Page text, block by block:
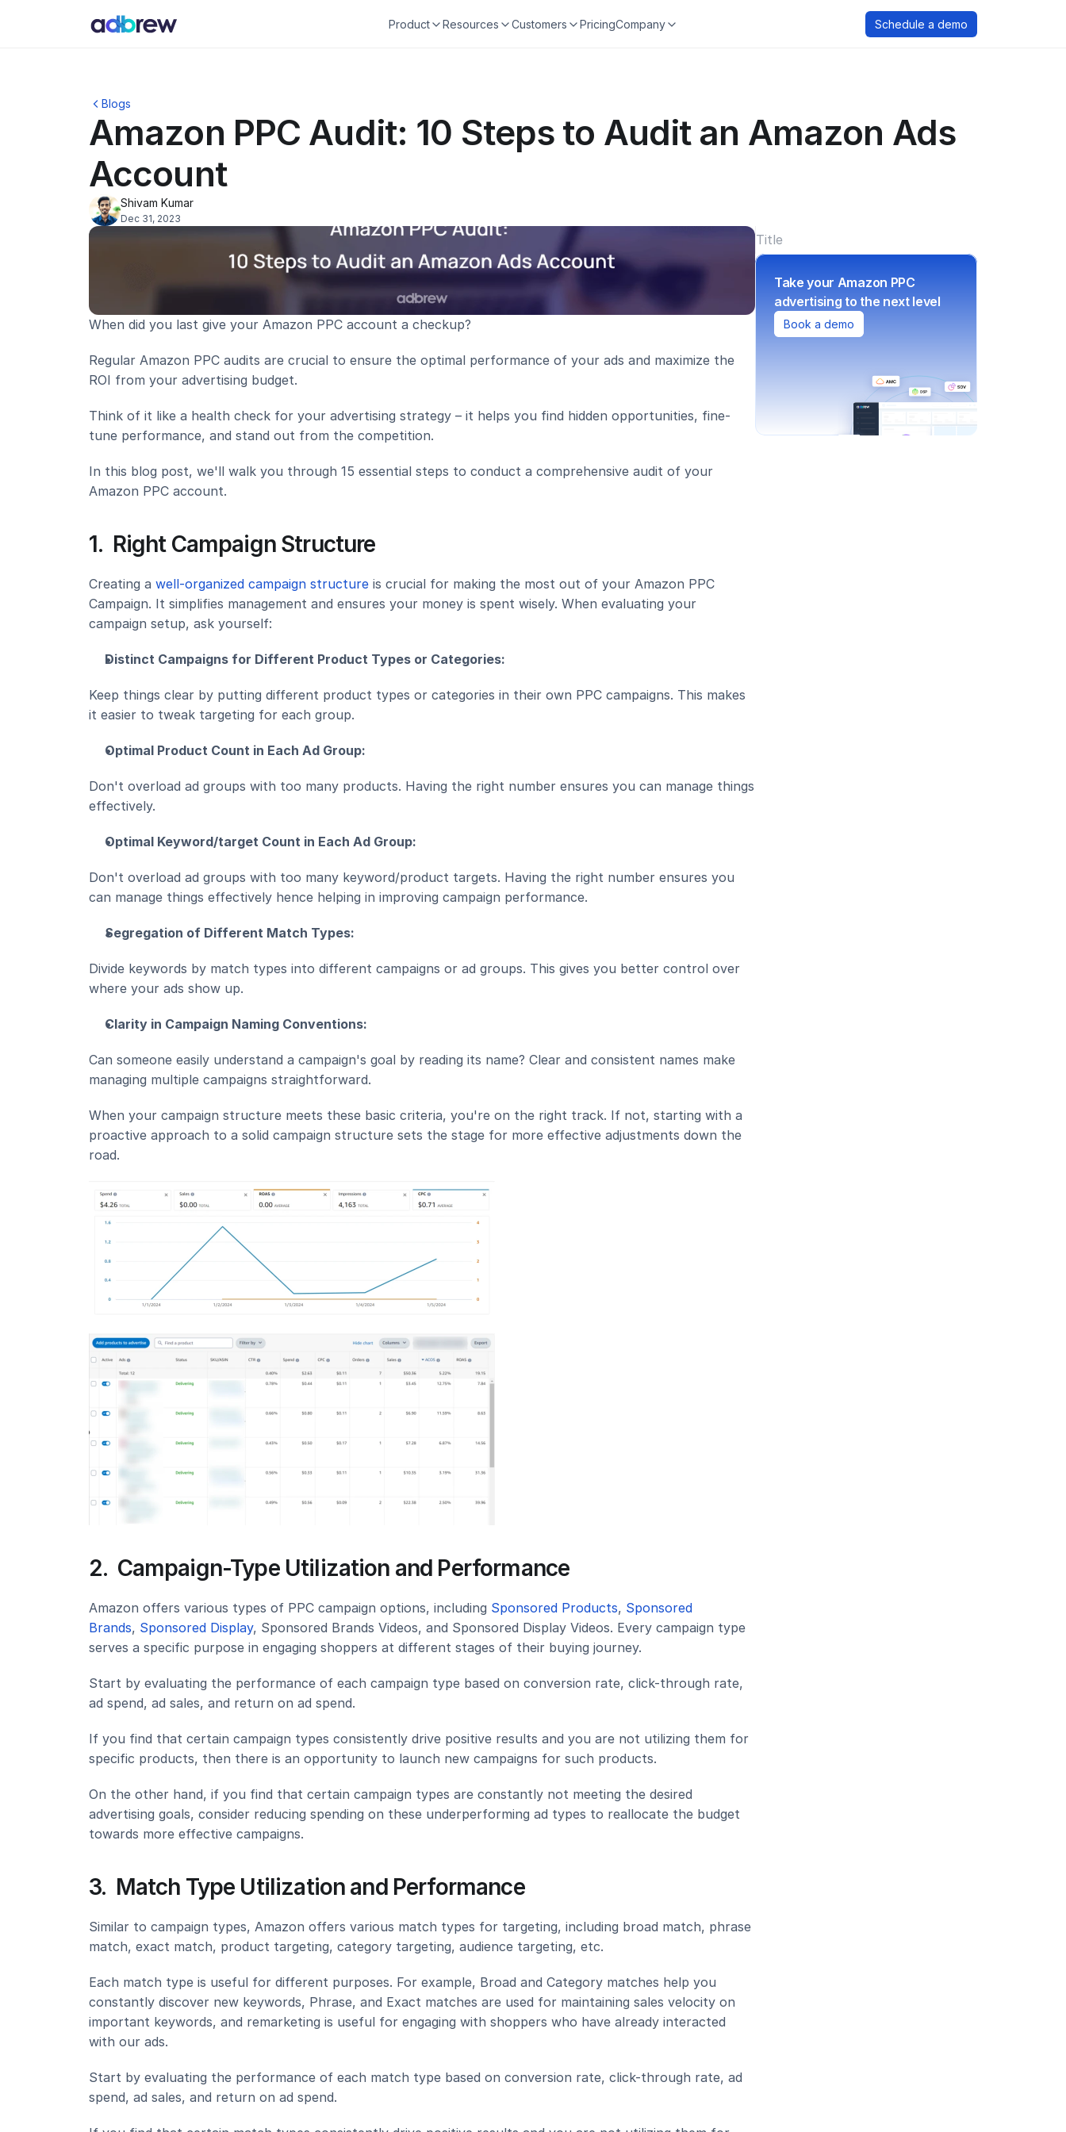
Product Resources Customers PricingCompany Schedule a demo
Blogs
Amazon PPC Audit: 10 Steps to Audit an Amazon Ads
Account
Shivam Kumar
Dec 31, 2023
When did you last give your Amazon PPC account a checkup?
Regular Amazon PPC audits are crucial to ensure the optimal performance of your ads and maximize the
ROI from your advertising budget.
Think of it like a health check for your advertising strategy – it helps you find hidden opportunities, fine-
tune performance, and stand out from the competition.
In this blog post, we'll walk you through 15 essential steps to conduct a comprehensive audit of your
Amazon PPC account.
1.  Right Campaign Structure
Creating a well-organized campaign structure is crucial for making the most out of your Amazon PPC
Campaign. It simplifies management and ensures your money is spent wisely. When evaluating your
campaign setup, ask yourself:
Distinct Campaigns for Different Product Types or Categories:
Keep things clear by putting different product types or categories in their own PPC campaigns. This makes
it easier to tweak targeting for each group.
Optimal Product Count in Each Ad Group:
Don't overload ad groups with too many products. Having the right number ensures you can manage things
effectively.
Optimal Keyword/target Count in Each Ad Group:
Don't overload ad groups with too many keyword/product targets. Having the right number ensures you
can manage things effectively hence helping in improving campaign performance.
Segregation of Different Match Types:
Divide keywords by match types into different campaigns or ad groups. This gives you better control over
where your ads show up.
Clarity in Campaign Naming Conventions:
Can someone easily understand a campaign's goal by reading its name? Clear and consistent names make
managing multiple campaigns straightforward.
When your campaign structure meets these basic criteria, you're on the right track. If not, starting with a
proactive approach to a solid campaign structure sets the stage for more effective adjustments down the
road.
2.  Campaign-Type Utilization and Performance
Amazon offers various types of PPC campaign options, including Sponsored Products, Sponsored
Brands, Sponsored Display, Sponsored Brands Videos, and Sponsored Display Videos. Every campaign type
serves a specific purpose in engaging shoppers at different stages of their buying journey.
Start by evaluating the performance of each campaign type based on conversion rate, click-through rate,
ad spend, ad sales, and return on ad spend.
If you find that certain campaign types consistently drive positive results and you are not utilizing them for
specific products, then there is an opportunity to launch new campaigns for such products.
On the other hand, if you find that certain campaign types are constantly not meeting the desired
advertising goals, consider reducing spending on these underperforming ad types to reallocate the budget
towards more effective campaigns.
3.  Match Type Utilization and Performance
Similar to campaign types, Amazon offers various match types for targeting, including broad match, phrase
match, exact match, product targeting, category targeting, audience targeting, etc.
Each match type is useful for different purposes. For example, Broad and Category matches help you
constantly discover new keywords, Phrase, and Exact matches are used for maintaining sales velocity on
important keywords, and remarketing is useful for engaging with shoppers who have already interacted
with our ads.
Start by evaluating the performance of each match type based on conversion rate, click-through rate, ad
spend, ad sales, and return on ad spend.
Title
Take your Amazon PPC
advertising to the next level
Book a demo